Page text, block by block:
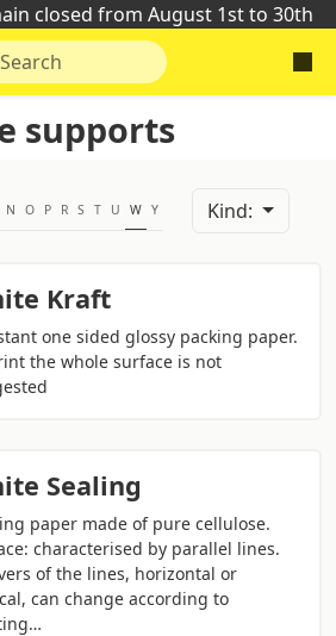
closed from August 1st to 30th
supports
N O P R S T U W Y Kind:
Kraft
one sided glossy packing paper.
the whole surface is not
Sealing
paper made of pure cellulose.
characterised by parallel lines.
of the lines, horizontal or
can change according to